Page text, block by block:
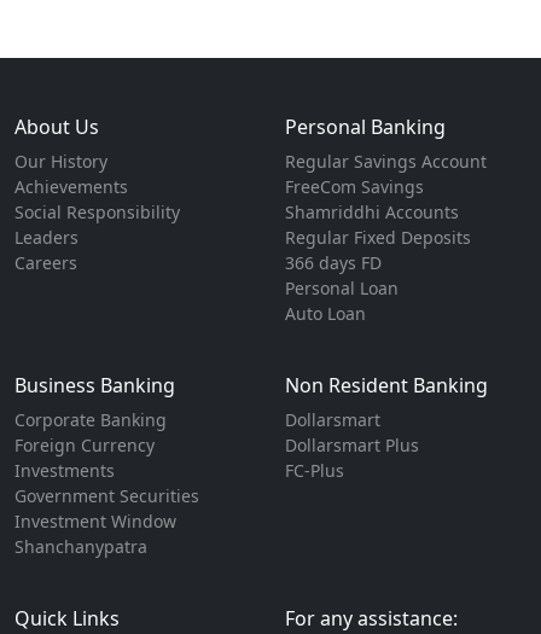
About Us
Our History
Achievements
Social Responsibility
Leaders
Careers
Personal Banking
Regular Savings Account
FreeCom Savings
Shamriddhi Accounts
Regular Fixed Deposits
366 days FD
Personal Loan
Auto Loan
Business Banking
Corporate Banking
Foreign Currency
Investments
Government Securities
Investment Window
Shanchanypatra
Non Resident Banking
Dollarsmart
Dollarsmart Plus
FC-Plus
Quick Links For any assistance: